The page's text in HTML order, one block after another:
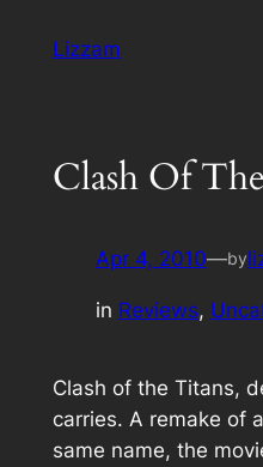
Lizzam
Clash Of
Apr 4, 2010—by
in Reviews,
Clash of the Titans,
carries. A remake of
same name, the